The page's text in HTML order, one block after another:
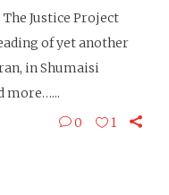
Justice Project
of yet another
in Shumaisi
more…...
0 1